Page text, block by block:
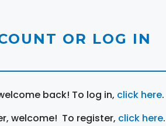
OR LOG IN
back! To log in, click here.
welcome! To register, click here.